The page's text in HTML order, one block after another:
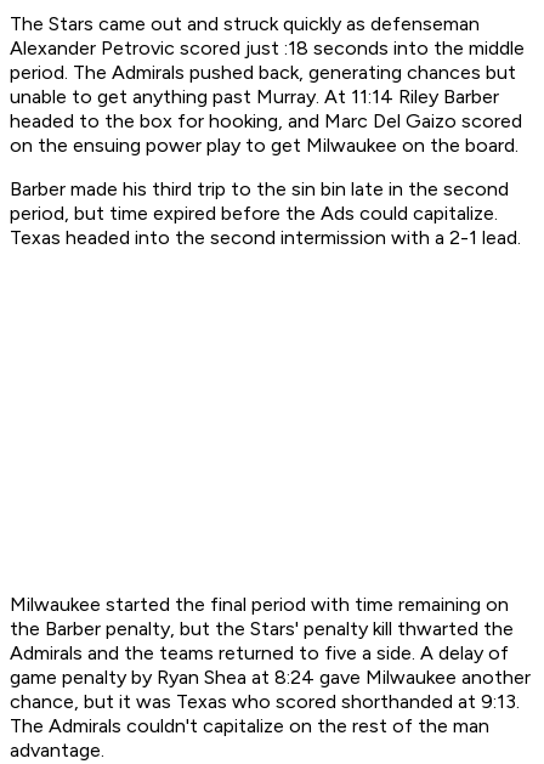
The Stars came out and struck quickly as defenseman
Alexander Petrovic scored just :18 seconds into the middle
period. The Admirals pushed back, generating chances but
unable to get anything past Murray. At 11:14 Riley Barber
headed to the box for hooking, and Marc Del Gaizo scored
on the ensuing power play to get Milwaukee on the board.
Barber made his third trip to the sin bin late in the second
period, but time expired before the Ads could capitalize.
Texas headed into the second intermission with a 2-1 lead.
Milwaukee started the final period with time remaining on
the Barber penalty, but the Stars' penalty kill thwarted the
Admirals and the teams returned to five a side. A delay of
game penalty by Ryan Shea at 8:24 gave Milwaukee another
chance, but it was Texas who scored shorthanded at 9:13.
The Admirals couldn't capitalize on the rest of the man
advantage.